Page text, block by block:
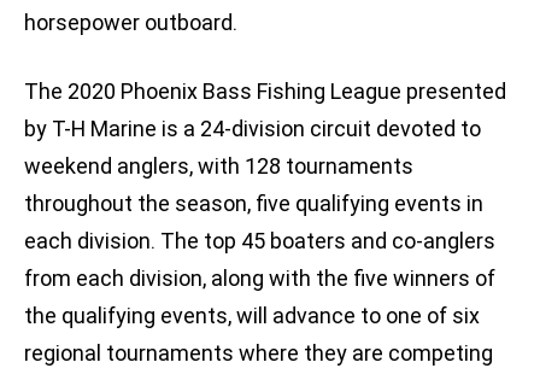
horsepower outboard.
The 2020 Phoenix Bass Fishing League presented
by T-H Marine is a 24-division circuit devoted to
weekend anglers, with 128 tournaments
throughout the season, five qualifying events in
each division. The top 45 boaters and co-anglers
from each division, along with the five winners of
the qualifying events, will advance to one of six
regional tournaments where they are competing